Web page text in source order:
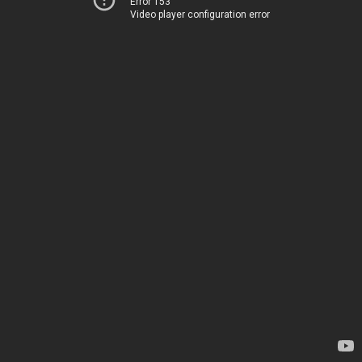
Video player configuration error